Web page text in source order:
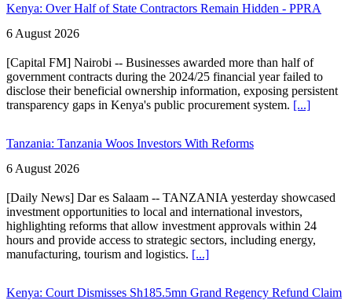
Kenya: Over Half of State Contractors Remain Hidden - PPRA
6 August 2026
[Capital FM] Nairobi -- Businesses awarded more than half of
government contracts during the 2024/25 financial year failed to
disclose their beneficial ownership information, exposing persistent
transparency gaps in Kenya's public procurement system. [...]
Tanzania: Tanzania Woos Investors With Reforms
6 August 2026
[Daily News] Dar es Salaam -- TANZANIA yesterday showcased
investment opportunities to local and international investors,
highlighting reforms that allow investment approvals within 24
hours and provide access to strategic sectors, including energy,
manufacturing, tourism and logistics. [...]
Kenya: Court Dismisses Sh185.5mn Grand Regency Refund Claim